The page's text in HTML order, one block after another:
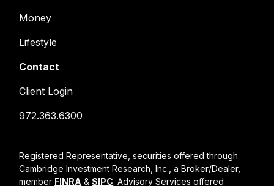
Money
Lifestyle
Contact
Client Login
972.363.6300
Registered Representative, securities offered through
Cambridge Investment Research, Inc., a Broker/Dealer,
member FINRA &SIPC. Advisory Services offered